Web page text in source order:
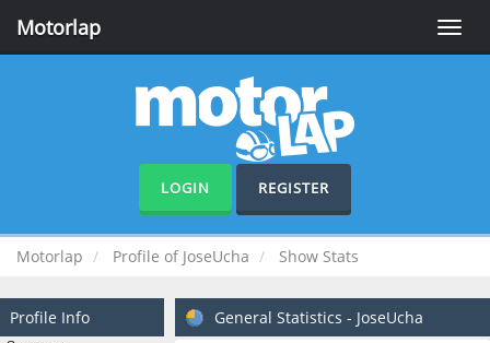
Toggle
Motorlap
LOGIN REGISTER
Motorlap Profile of JoseUcha Show Stats
Profile Info General Statistics - JoseUcha